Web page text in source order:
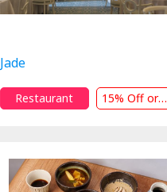
Jade
Restaurant 15% Off orService